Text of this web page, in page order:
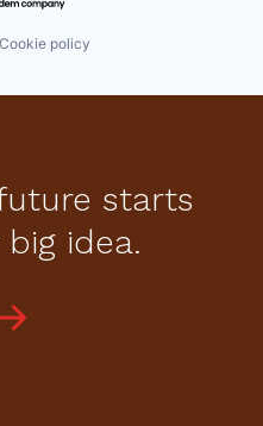
Cookie policy
starts
idea.